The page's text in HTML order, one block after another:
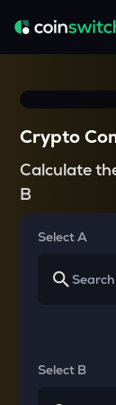
Crypto
Calculate
B
Select A
Select B